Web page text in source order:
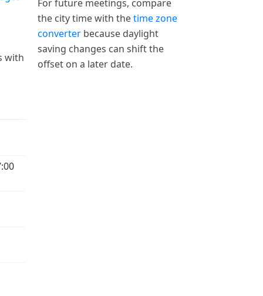
with
For future meetings, compare
the city time with thetime zone
converter because daylight
saving changes can shift the
offset on a later date.